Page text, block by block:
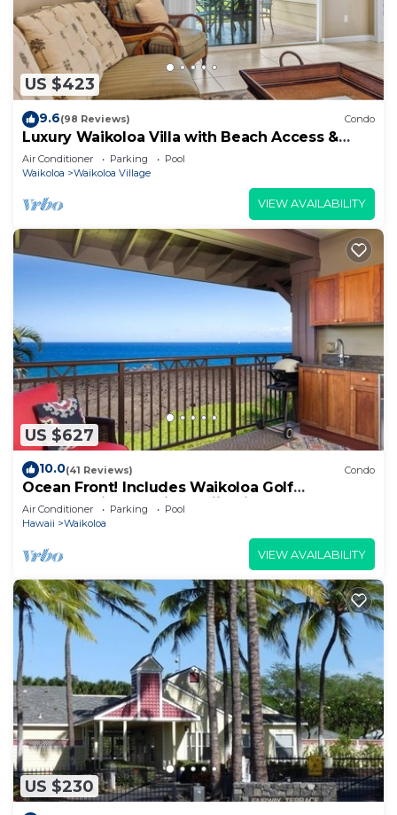
US $423
9.6(98 Reviews) Condo
Luxury Waikoloa Villa with Beach Access &
Pool
Air Conditioner Parking
Pool
Waikoloa
Waikoloa Village
VIEW AVAILABILITY
US $627
10.0(41 Reviews) Condo
Ocean Front! Includes Waikoloa Golf
Membership Benefits. Halii Kai 13A
Air Conditioner Parking
Pool
Hawaii
Waikoloa
VIEW AVAILABILITY
US $230